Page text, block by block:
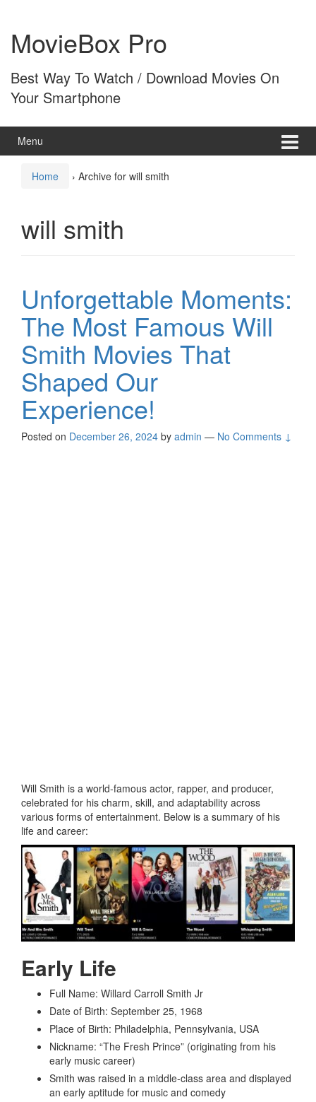
content
main
menuMovieBox Pro
Best Way To Watch / Download Movies On
Your Smartphone
Menu
Home › Archive for will smith
will smith
Unforgettable Moments:
The Most Famous Will
Smith Movies That
Shaped Our
Experience!
Posted on December 26, 2024 by admin — No Comments ↓
Will Smith is a world-famous actor, rapper, and producer,
celebrated for his charm, skill, and adaptability across
various forms of entertainment. Below is a summary of his
life and career:
Early Life
Full Name: Willard Carroll Smith Jr
Date of Birth: September 25, 1968
Place of Birth: Philadelphia, Pennsylvania, USA
Nickname: “The Fresh Prince” (originating from his
early music career)
Smith was raised in a middle-class area and displayed
an early aptitude for music and comedy